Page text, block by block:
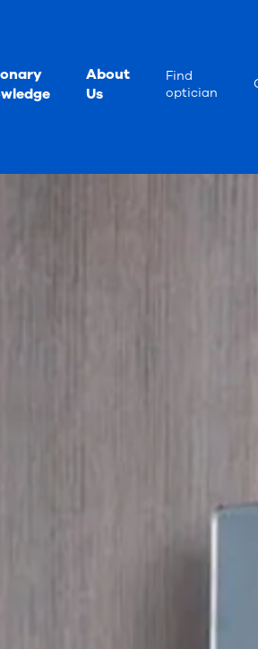
About
Us
Find
optician